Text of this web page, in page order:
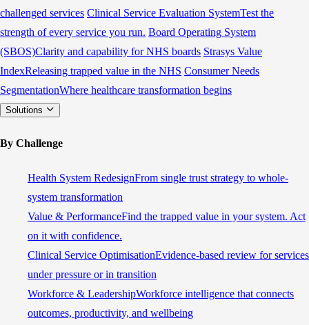
challenged services Clinical Service Evaluation SystemTest the
strength of every service you run. Board Operating System
(SBOS)Clarity and capability for NHS boards Strasys Value
IndexReleasing trapped value in the NHS Consumer Needs
SegmentationWhere healthcare transformation begins
Solutions
By Challenge
Health System RedesignFrom single trust strategy to whole-
system transformation
Value & PerformanceFind the trapped value in your system. Act
on it with confidence.
Clinical Service OptimisationEvidence-based review for services
under pressure or in transition
Workforce & LeadershipWorkforce intelligence that connects
outcomes, productivity, and wellbeing